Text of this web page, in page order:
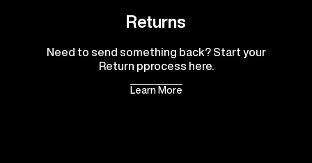
Returns
Need to send something back? Start your
Return pprocess here.
Learn More